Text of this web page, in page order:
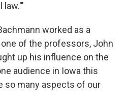
law.'"
worked as a
of the professors, John
up his influence on the
audience in Iowa this
so many aspects of our